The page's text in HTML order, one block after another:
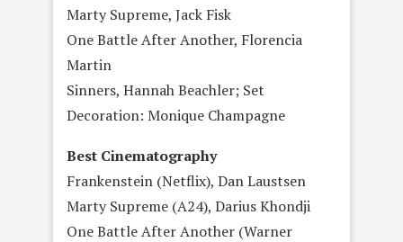
Marty Supreme, Jack Fisk
One Battle After Another, Florencia
Martin
Sinners, Hannah Beachler; Set
Decoration: Monique Champagne
Best Cinematography
Frankenstein (Netflix), Dan Laustsen
Marty Supreme (A24), Darius Khondji
One Battle After Another (Warner